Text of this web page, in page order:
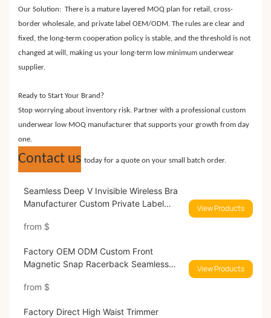
Our Solution: There is a mature layered MOQ plan for retail, cross-
border wholesale, and private label OEM/ODM. The rules are clear and
fixed, the long-term cooperation policy is stable, and the threshold is not
changed at will, making us your long-term low minimum underwear
supplier.
Ready to Start Your Brand?
Stop worrying about inventory risk. Partner with a professional custom
underwear low MOQ manufacturer that supports your growth from day
one.
Contact us today for a quote on your small batch order.
Seamless Deep V Invisible Wireless Bra
Manufacturer Custom Private Label
from $
View Products
Factory OEM ODM Custom Front
Magnetic Snap Racerback Seamless
from $
View Products
Factory Direct High Waist Trimmer